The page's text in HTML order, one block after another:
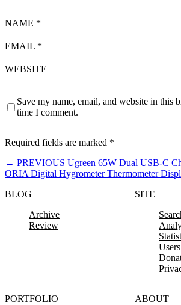
NAME *
EMAIL *
WEBSITE
Save my name, email, and website in this
time I comment.
Required fields are marked *
← PREVIOUS Ugreen 65W Dual USB-C
ORIA Digital Hygrometer Thermometer
BLOG
Archive
Review
SITE
PORTFOLIO
ABOUT